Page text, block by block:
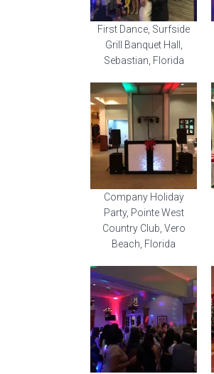
First Dance, Surfside
Grill Banquet Hall,
Sebastian, Florida
Company Holiday
Party, Pointe West
Country Club, Vero
Beach, Florida